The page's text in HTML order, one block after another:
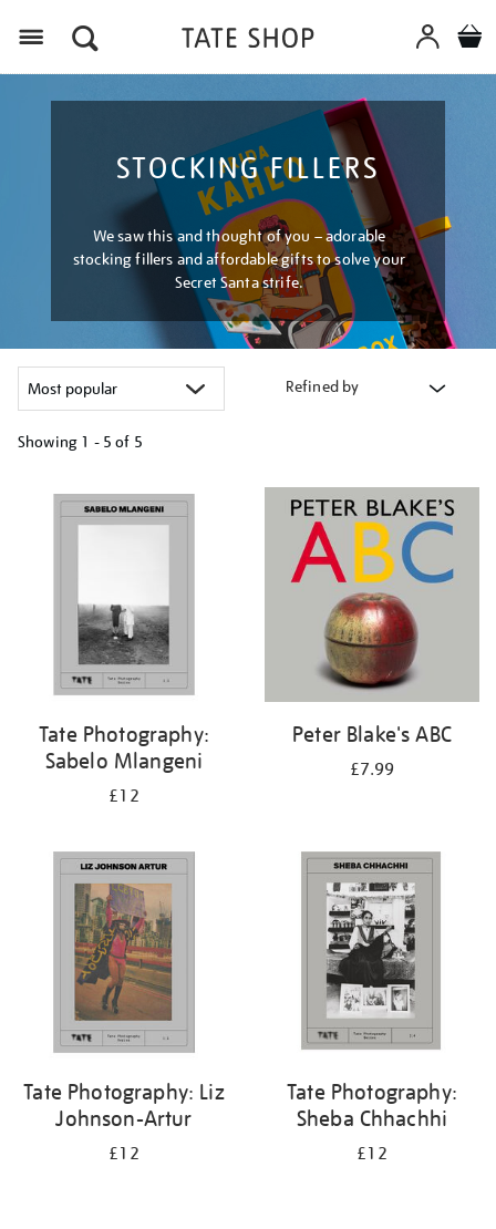
STOCKING FILLERS
We saw this and thought of you – adorable
stocking fillers and affordable gifts to solve your
Secret Santa strife.
Refined by
Showing 1 - 5 of 5
your
results
Tate Photography:
Sabelo Mlangeni
£12
Peter Blake's ABC
£7.99
Tate Photography: Liz
Johnson-Artur
£12
Tate Photography:
Sheba Chhachhi
£12